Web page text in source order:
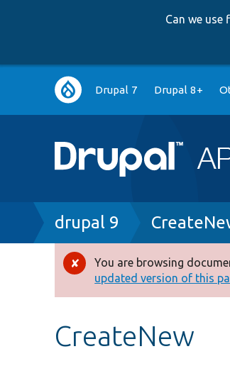
Can we
Main
navigation
Drupal 7 Drupal 8+
Breadcrumb
drupal 9
Error
message
You are browsing
updated version of this
CreateNew